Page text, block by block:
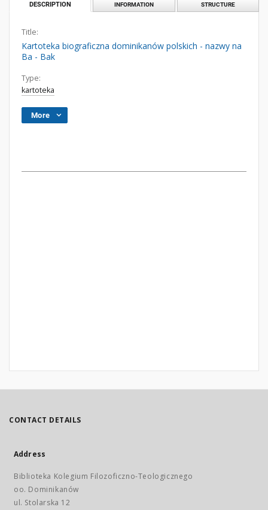
DESCRIPTION INFORMATION STRUCTURE
Title:
Kartoteka biograficzna dominikanów polskich - nazwy na
Ba - Bak
Type:
kartoteka
More
CONTACT DETAILS
Address
Biblioteka Kolegium Filozoficzno-Teologicznego
oo. Dominikanów
ul. Stolarska 12